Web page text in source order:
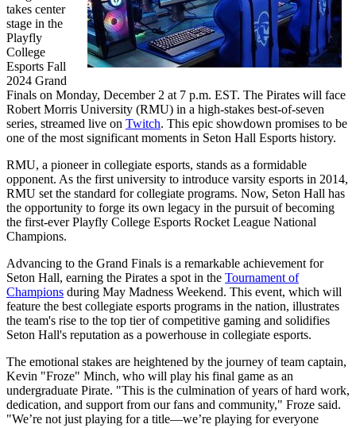
takes center
stage in the
Playfly
College
Esports Fall
2024 Grand
Finals on Monday, December 2 at 7 p.m. EST. The Pirates will face
Robert Morris University (RMU) in a high-stakes best-of-seven
series, streamed live on Twitch. This epic showdown promises to be
one of the most significant moments in Seton Hall Esports history.
RMU, a pioneer in collegiate esports, stands as a formidable
opponent. As the first university to introduce varsity esports in 2014,
RMU set the standard for collegiate programs. Now, Seton Hall has
the opportunity to forge its own legacy in the pursuit of becoming
the first-ever Playfly College Esports Rocket League National
Champions.
Advancing to the Grand Finals is a remarkable achievement for
Seton Hall, earning the Pirates a spot in the Tournament of
Champions during May Madness Weekend. This event, which will
feature the best collegiate esports programs in the nation, illustrates
the team's rise to the top tier of competitive gaming and solidifies
Seton Hall's reputation as a powerhouse in collegiate esports.
The emotional stakes are heightened by the journey of team captain,
Kevin "Froze" Minch, who will play his final game as an
undergraduate Pirate. "This is the culmination of years of hard work,
dedication, and support from our fans and community," Froze said.
"We’re not just playing for a title—we’re playing for everyone